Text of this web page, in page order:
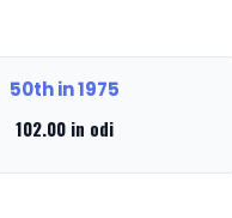
50th in 1975
102.00 in odi